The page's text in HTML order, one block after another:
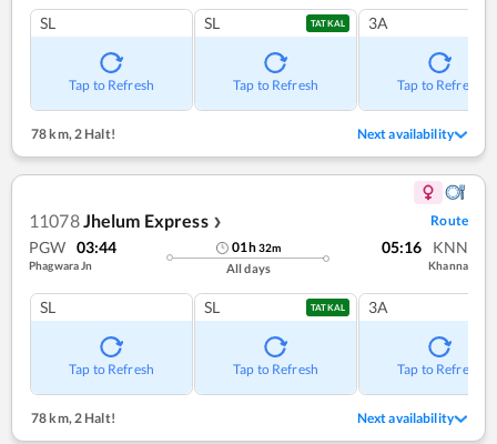
SL
Tap to Refresh
SL TATKAL
Tap to Refresh
3A
Tap to Refresh
78 km,2 Halt! Next availability
11078Jhelum Express ❯ Route
PGW 03:44
Phagwara Jn
01h32m
All days
05:16 KNN
Khanna
SL
Tap to Refresh
SL TATKAL
Tap to Refresh
3A
Tap to Refresh
78 km,2 Halt! Next availability